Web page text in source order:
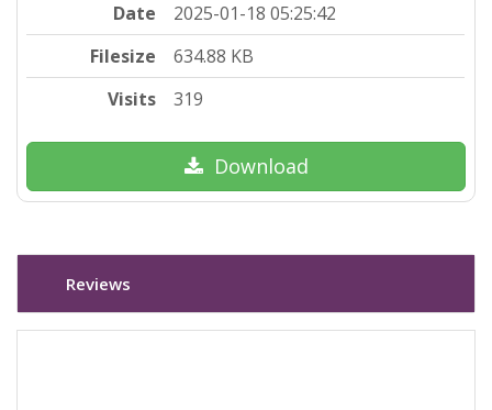
Date
2025-01-18 05:25:42
Filesize
634.88 KB
Visits
319
Download
Reviews